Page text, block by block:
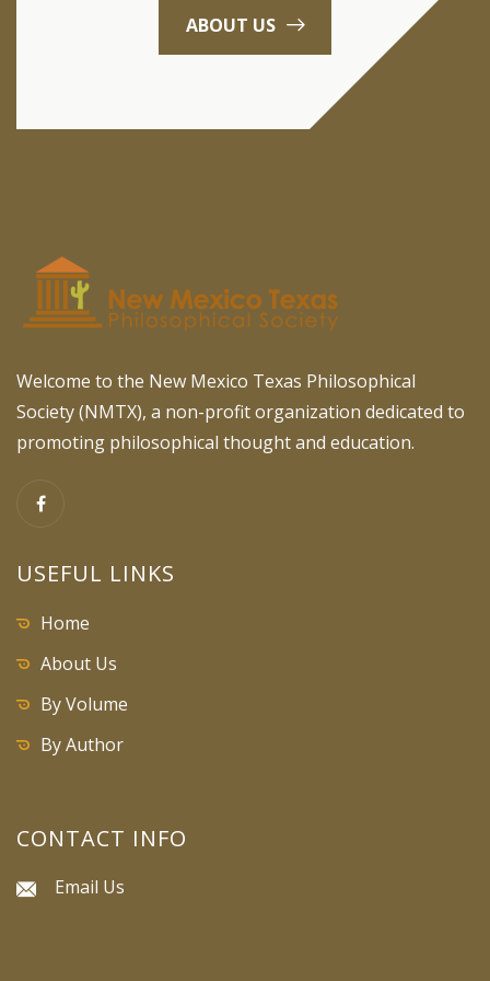
ABOUT US
Welcome to the New Mexico Texas Philosophical
Society (NMTX), a non-profit organization dedicated to
promoting philosophical thought and education.
USEFUL LINKS
Home
About Us
By Volume
By Author
CONTACT INFO
Email Us